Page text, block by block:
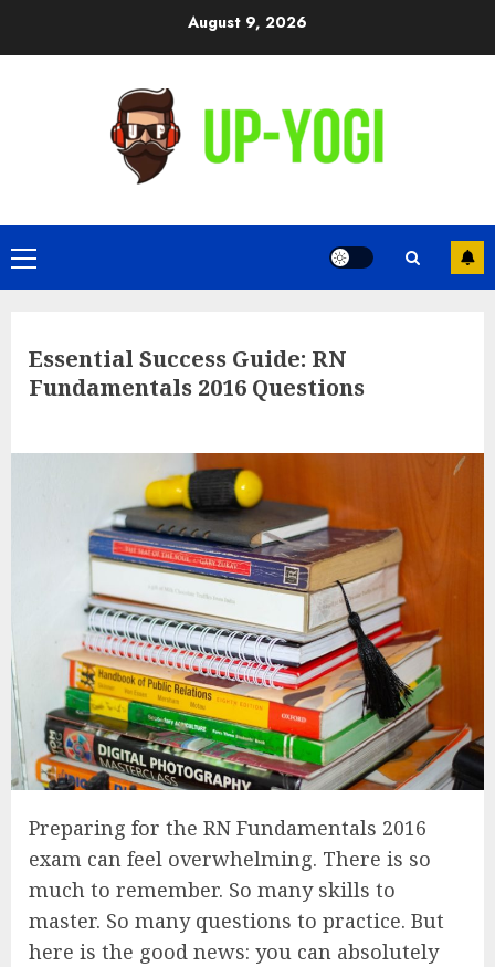
August 9, 2026
Primary
Menu
Essential Success Guide: RN
Fundamentals 2016 Questions
Preparing for the RN Fundamentals 2016
exam can feel overwhelming. There is so
much to remember. So many skills to
master. So many questions to practice. But
here is the good news: you can absolutely